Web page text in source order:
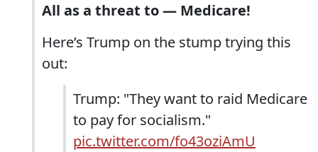
All as a threat to — Medicare!
Here’s Trump on the stump trying this
out:
Trump: "They want to raid Medicare
to pay for socialism."
pic.twitter.com/fo43oziAmU